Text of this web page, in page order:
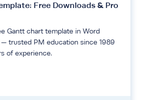
Free Downloads & Pro
Gantt chart template in Word
trusted PM education since 1989
of experience.